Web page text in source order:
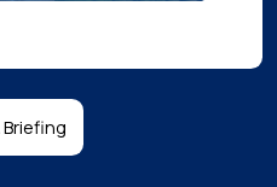
Briefing